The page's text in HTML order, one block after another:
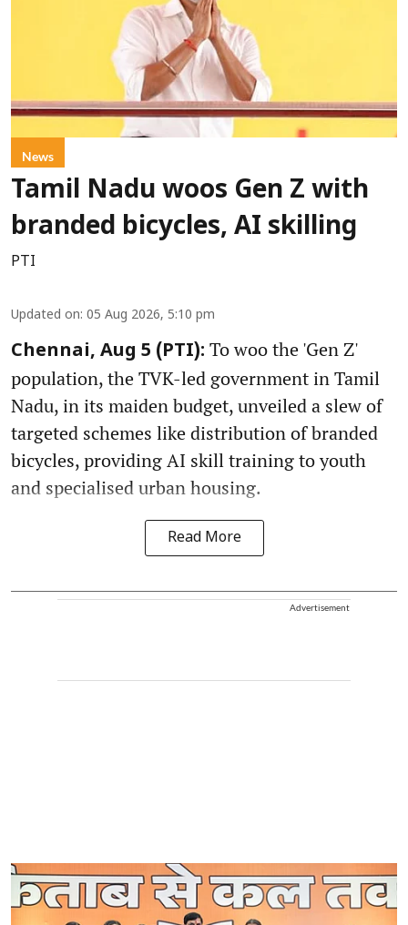
News
Tamil Nadu woos Gen Z with
branded bicycles, AI skilling
PTI
Updated on: 05 Aug 2026, 5:10 pm
Chennai, Aug 5 (PTI): To woo the 'Gen Z'
population, the TVK-led government in Tamil
Nadu, in its maiden budget, unveiled a slew of
targeted schemes like distribution of branded
bicycles, providing AI skill training to youth
and specialised urban housing.
Read More
Advertisement